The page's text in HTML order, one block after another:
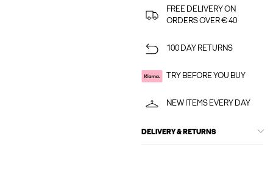
FREE DELIVERY ON
ORDERS OVER € 40
100 DAY RETURNS
TRY BEFORE YOU BUY
NEW ITEMS EVERY DAY
DELIVERY & RETURNS